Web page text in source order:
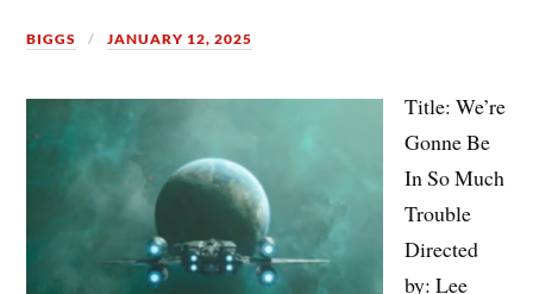
BIGGS JANUARY 12, 2025
Title: We’re
Gonne Be
In So Much
Trouble
Directed
by: Lee